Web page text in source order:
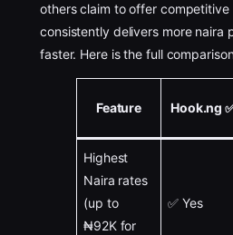
others claim to offer competitive
consistently delivers more
faster. Here is the full
Feature Hook.ng
Highest
Naira rates
(up to
₦92K for
✅ Yes